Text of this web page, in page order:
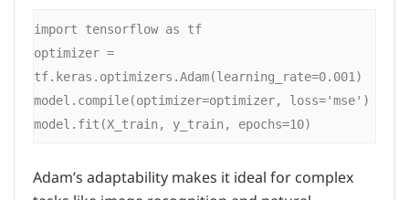
import tensorflow as tf
optimizer =
tf.keras.optimizers.Adam(learning_rate=0.001)
model.compile(optimizer=optimizer, loss='mse')
Adam’s adaptability makes it ideal for complex